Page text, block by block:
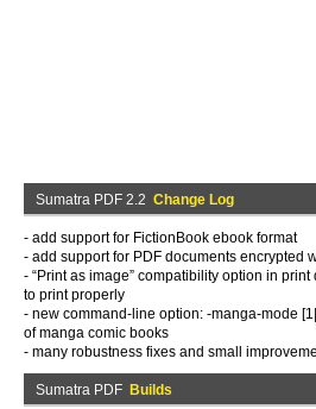
Sumatra PDF 2.2 Change Log
- add support for FictionBook ebook format
- add support for PDF documents encrypted
- “Print as image” compatibility option in
to print properly
- new command-line option: -manga-mode
of manga comic books
- many robustness fixes and small
Sumatra PDF Builds